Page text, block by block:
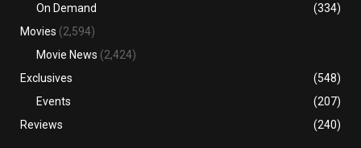
On Demand
(334)
Movies (2,594)
Movie News (2,424)
Exclusives
(548)
Events
(207)
Reviews
(240)